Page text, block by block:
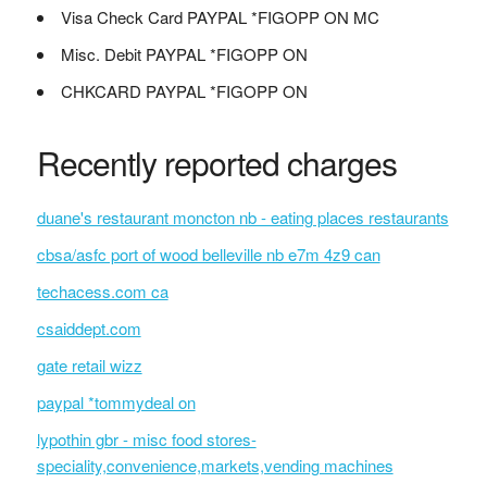
Visa Check Card PAYPAL *FIGOPP ON MC
Misc. Debit PAYPAL *FIGOPP ON
CHKCARD PAYPAL *FIGOPP ON
Recently reported charges
duane's restaurant moncton nb - eating places restaurants
cbsa/asfc port of wood belleville nb e7m 4z9 can
techacess.com ca
csaiddept.com
gate retail wizz
paypal *tommydeal on
lypothin gbr - misc food stores-
speciality,convenience,markets,vending machines